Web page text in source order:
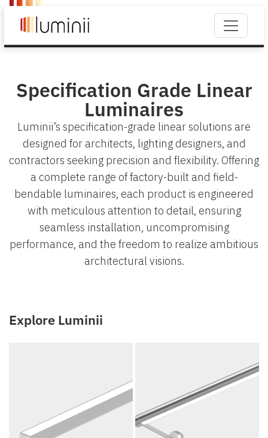
Specification Grade Linear
Luminaires
Luminii’s specification-grade linear solutions are
designed for architects, lighting designers, and
contractors seeking precision and flexibility. Offering
a complete range of factory-built and field-
bendable luminaires, each product is engineered
with meticulous attention to detail, ensuring
seamless installation, uncompromising
performance, and the freedom to realize ambitious
architectural visions.
Explore Luminii